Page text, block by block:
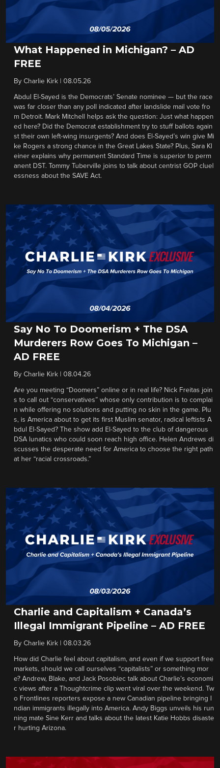
What Happened in Michigan? – AD
FREE
By Charlie Kirk 08.05.26
Abdul El-Sayed is the Democrats’ Senate nominee — but the race
was far closer than any poll indicated after landslide mail vote fro
m Detroit. Mark Mitchell helps ask the question: Just what happen
ed here? Did the Democrat establishment try to stuff ballots again
st their own left-wing insurgents? And does El-Sayed’s win give Mi
ke Rogers a strong chance in the Great Lakes State? Plus, Sara Kl
einer explains why permanent Standard Time is superior to perm
anent DST. Tommy Tuberville joins to talk about centrist GOP cluel
essness about the SAVE Act.
Say No To Doomerism + The DSA
Murderers Row Goes To Michigan –
AD FREE
By Charlie Kirk 08.04.26
Are you meeting “Doomers” online or in real life? Nick Freitas join
s to call out “conservatives” whose only contribution is to complai
n while offering no solutions and putting no skin in the game. Plu
s, is America about to get its first Muslim senator, radical leftists A
bdul El-Sayed? The show add El-Sayed to the club of dangerous
DSA lunatics who could soon reach high office. Helen Andrews di
scusses the desperate need for America to choose the right path
at her “racial crossroads.”
Charlie and Capitalism + Canada’s
Illegal Immigrant Pipeline – AD FREE
By Charlie Kirk 08.03.26
How did Charlie feel about capitalism, and even if we support free
markets, should we call ourselves “capitalists” or something mor
e? Andrew, Blake, and Jack Posobiec talk about Charlie’s economi
c views after a Thoughtcrime clip went viral over the weekend. Tw
o Frontlines reporters expose a new Canadian pipeline bringing I
ndian immigrants illegally into America. Andy Biggs unveils his run
ning mate Sine Kerr and talks about the latest Katie Hobbs disaste
r hurting Arizona.